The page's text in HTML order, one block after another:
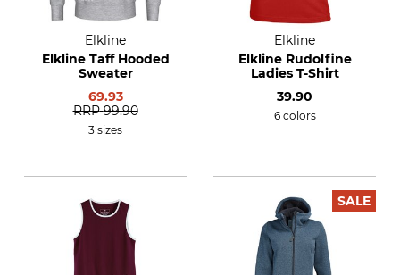
Elkline
Elkline Taff Hooded
Sweater
69.93
RRP 99.90
3 sizes
Elkline
Elkline Rudolfine
Ladies T-Shirt
39.90
6 colors
SALE